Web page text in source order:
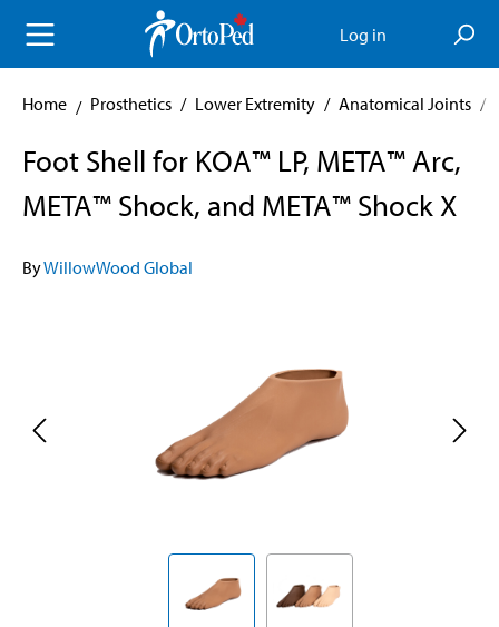
content Log in
Home Prosthetics / Lower Extremity / Anatomical Joints /
Foot Shell for KOA™ LP, META™ Arc,
META™ Shock, and META™ Shock X
ByWillowWood Global